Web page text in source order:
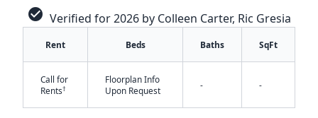
check_circle Verified for 2026 by Colleen Carter, Ric Gresia
Rent Beds Baths SqFt
Call for
Rents†
Floorplan Info
Upon Request
- -